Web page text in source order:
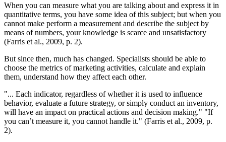
When you can measure what you are talking about and express it in
quantitative terms, you have some idea of this subject; but when you
cannot make perform a measurement and describe the subject by
means of numbers, your knowledge is scarce and unsatisfactory
(Farris et al., 2009, p. 2).
But since then, much has changed. Specialists should be able to
choose the metrics of marketing activities, calculate and explain
them, understand how they affect each other.
"... Each indicator, regardless of whether it is used to influence
behavior, evaluate a future strategy, or simply conduct an inventory,
will have an impact on practical actions and decision making." "If
you can’t measure it, you cannot handle it." (Farris et al., 2009, p.
2).